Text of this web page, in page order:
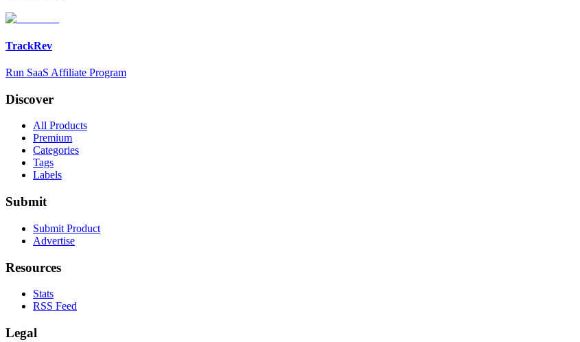
TrackRev
Run SaaS Affiliate Program
Discover
All Products
Premium
Categories
Tags
Labels
Submit
Submit Product
Advertise
Resources
Stats
RSS Feed
Legal